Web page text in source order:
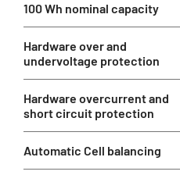
100 Wh nominal capacity
Hardware over and
undervoltage protection
Hardware overcurrent and
short circuit protection
Automatic Cell balancing